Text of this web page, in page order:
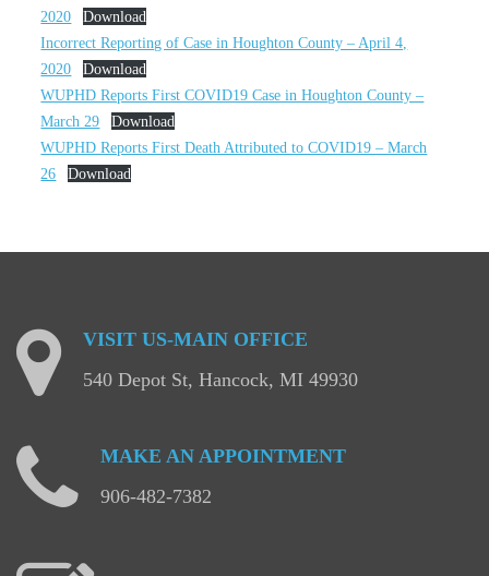
2020
Download
Incorrect Reporting of Case in Houghton County – April 4,
2020
Download
WUPHD Reports First COVID19 Case in Houghton County –
March 29
Download
WUPHD Reports First Death Attributed to COVID19 – March
26
Download
VISIT US-MAIN OFFICE
540 Depot St, Hancock, MI 49930
MAKE AN APPOINTMENT
906-482-7382